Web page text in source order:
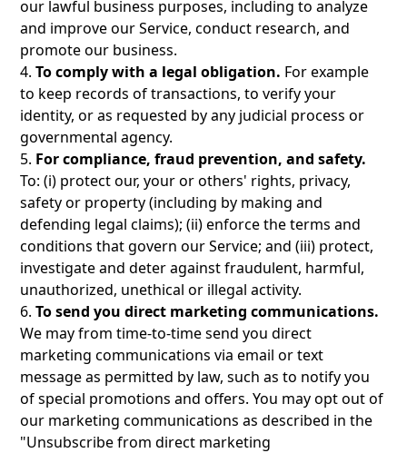
our lawful business purposes, including to analyze
and improve our Service, conduct research, and
promote our business.
4.To comply with a legal obligation. For example
to keep records of transactions, to verify your
identity, or as requested by any judicial process or
governmental agency.
5. For compliance, fraud prevention, and safety.
To: (i) protect our, your or others' rights, privacy,
safety or property (including by making and
defending legal claims); (ii) enforce the terms and
conditions that govern our Service; and (iii) protect,
investigate and deter against fraudulent, harmful,
unauthorized, unethical or illegal activity.
6.To send you direct marketing communications.
We may from time-to-time send you direct
marketing communications via email or text
message as permitted by law, such as to notify you
of special promotions and offers. You may opt out of
our marketing communications as described in the
"Unsubscribe from direct marketing